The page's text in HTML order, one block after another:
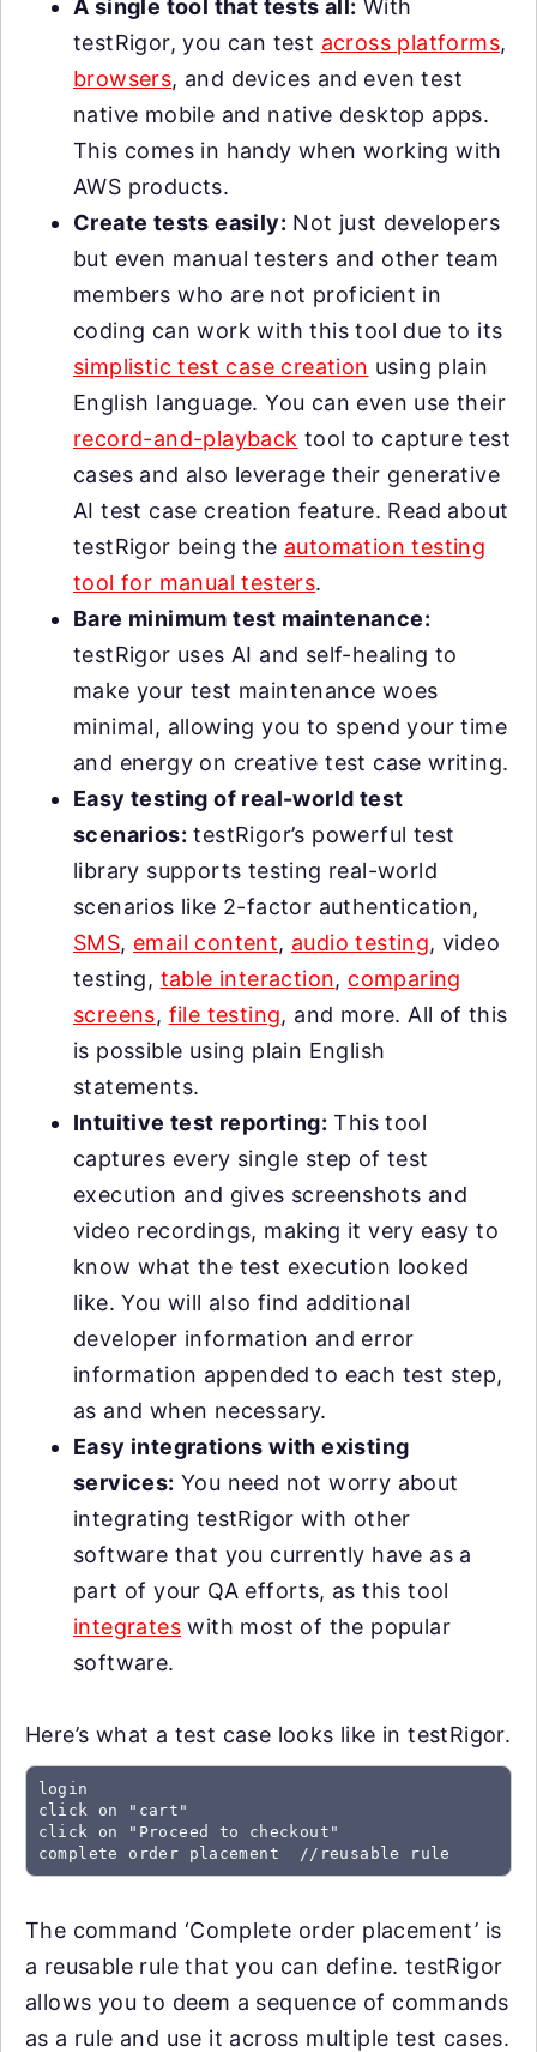
A single tool that tests all: With
testRigor, you can test across platforms,
browsers, and devices and even test
native mobile and native desktop apps.
This comes in handy when working with
AWS products.
Create tests easily: Not just developers
but even manual testers and other team
members who are not proficient in
coding can work with this tool due to its
simplistic test case creation using plain
English language. You can even use their
record-and-playback tool to capture test
cases and also leverage their generative
AI test case creation feature. Read about
testRigor being the automation testing
tool for manual testers.
Bare minimum test maintenance:
testRigor uses AI and self-healing to
make your test maintenance woes
minimal, allowing you to spend your time
and energy on creative test case writing.
Easy testing of real-world test
scenarios: testRigor’s powerful test
library supports testing real-world
scenarios like 2-factor authentication,
SMS, email content, audio testing, video
testing, table interaction, comparing
screens, file testing, and more. All of this
is possible using plain English
statements.
Intuitive test reporting: This tool
captures every single step of test
execution and gives screenshots and
video recordings, making it very easy to
know what the test execution looked
like. You will also find additional
developer information and error
information appended to each test step,
as and when necessary.
Easy integrations with existing
services: You need not worry about
integrating testRigor with other
software that you currently have as a
part of your QA efforts, as this tool
integrates with most of the popular
software.
Here’s what a test case looks like in testRigor.
login
click on "cart"
click on "Proceed to checkout"
complete order placement  //reusable rule
The command ‘Complete order placement’ is
a reusable rule that you can define. testRigor
allows you to deem a sequence of commands
as a rule and use it across multiple test cases.